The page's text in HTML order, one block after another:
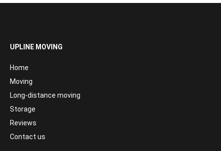
UPLINE MOVING
Home
Moving
Long-distance moving
Storage
Reviews
Contact us